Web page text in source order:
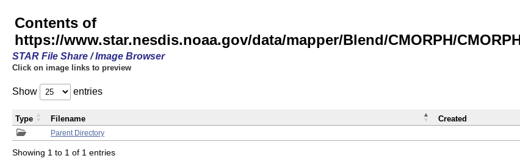
Contents of
https://www.star.nesdis.noaa.gov/data/mapper/Blend/CMORPH/
STAR File Share / Image Browser
Click on image links to preview
Show entries
Parent Directory
Type Filename Created
Showing 1 to 1 of 1 entries